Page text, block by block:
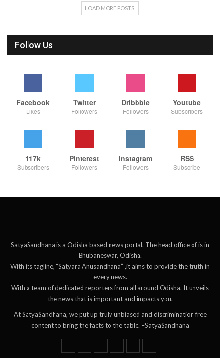
LOAD MORE POSTS
Follow Us
Facebook
Likes
Twitter
Followers
Dribbble
Followers
Youtube
Subscribers
117k
Subscribers
Pinterest
Followers
Instagram
Followers
RSS
Subscribe
SatyaSandhana is a Odisha based news portal. The head office of is in
Bhubaneswar, Odisha.
With its tagline, “Satyara Anusandhana” ,it aims to provide the truth in
every news.
With a team of dedicated reporters from all around Odisha. It unveils
the news that is important and impacts you.
At SatyaSandhana, we put up truly unbiased and discrimination free
content to bring the facts to the table. –SatyaSandhana